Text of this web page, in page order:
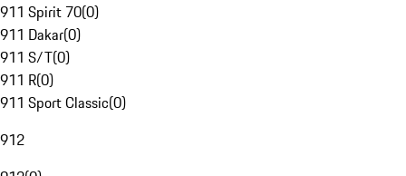
911 Spirit 70(0)
911 Dakar(0)
911 S/T(0)
911 R(0)
911 Sport Classic(0)
912